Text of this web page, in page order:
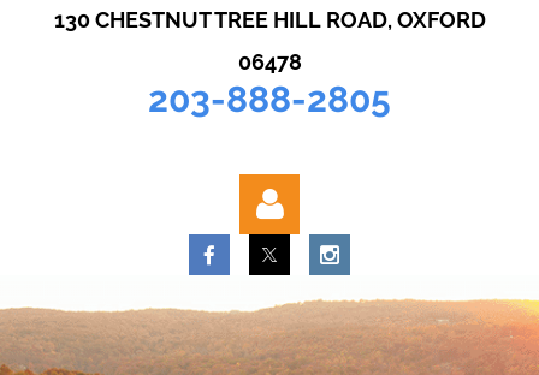
130 CHESTNUT TREE HILL ROAD, OXFORD
06478
203-888-2805